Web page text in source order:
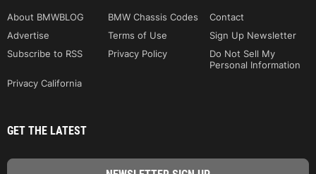
About BMWBLOG BMW Chassis Codes
Contact
Advertise
Terms of Use
Sign Up Newsletter
Subscribe to RSS
Privacy Policy
Do Not Sell My
Personal Information
Privacy California
GET THE LATEST